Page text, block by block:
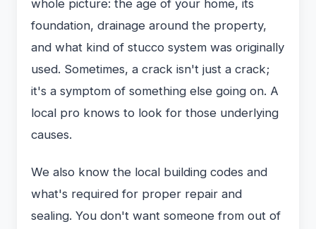
whole picture: the age of your home, its
foundation, drainage around the property,
and what kind of stucco system was originally
used. Sometimes, a crack isn't just a crack;
it's a symptom of something else going on. A
local pro knows to look for those underlying
causes.
We also know the local building codes and
what's required for proper repair and
sealing. You don't want someone from out of